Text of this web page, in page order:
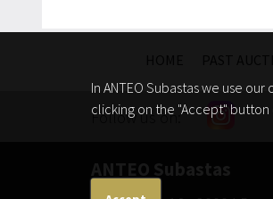
Follow us on:
In ANTEO Subastas we use
clicking on the "Accept"